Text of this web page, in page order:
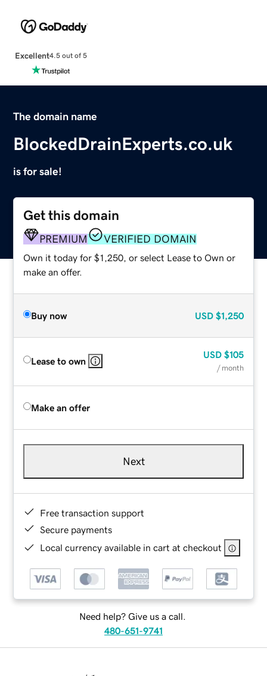
Excellent4.5 out of 5
The domain name
BlockedDrainExperts.co.uk
is for sale!
Get this domain
PREMIUM VERIFIED DOMAIN
Own it today for $1,250, or select Lease to Own or
make an offer.
Buy now USD $1,250
Lease to own
USD $105
/ month
Make an offer
Next
Free transaction support
Secure payments
Local currency available in cart at checkout
Need help? Give us a call.
480-651-9741